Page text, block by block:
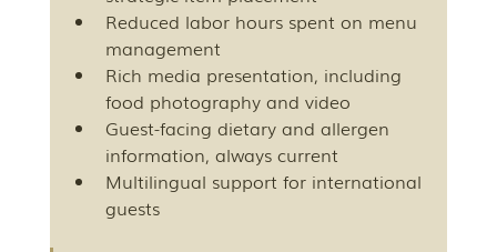
Reduced labor hours spent on menu
management
Rich media presentation, including
food photography and video
Guest-facing dietary and allergen
information, always current
Multilingual support for international
guests